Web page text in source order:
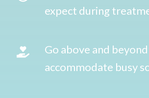
expect during
Go above and
accommodate busy